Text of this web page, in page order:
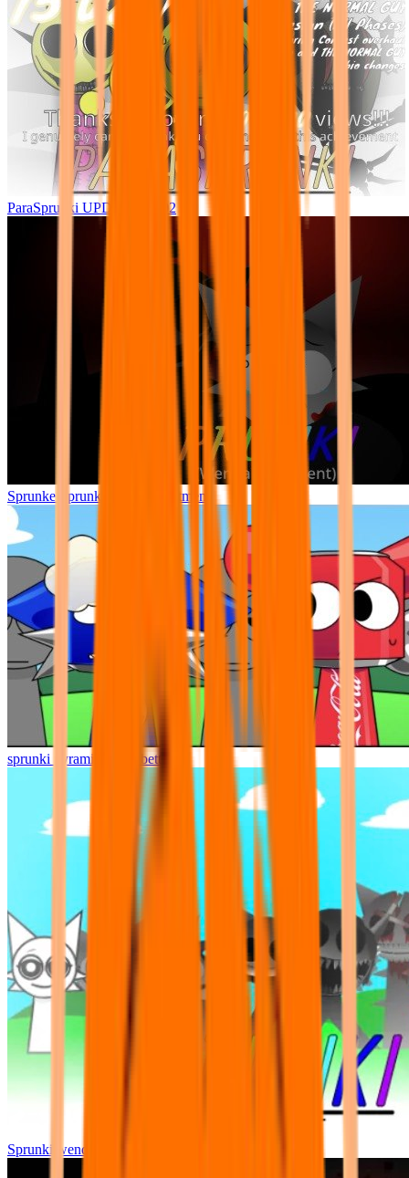
ParaSprunki UPDATE 15.02
Sprunke Sprunki Wenda Treatment
sprunki pyramixed but better
Sprunki wenda all phase